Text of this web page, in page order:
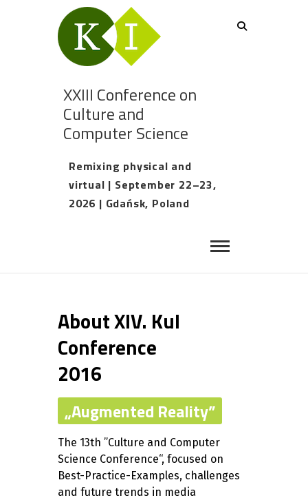
XXIII Conference on
Culture and
Computer Science
Remixing physical and
virtual | September 22–23,
2026 | Gdańsk, Poland
About XIV. KuI
Conference
2016
„Augmented Reality”
The 13th ”Culture and Computer
Science Conference“, focused on
Best-Practice-Examples, challenges
and future trends in media